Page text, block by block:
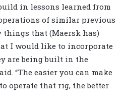
in lessons learned from
of similar previous
things that (Maersk has)
I would like to incorporate
are being built in the
“The easier you can make
operate that rig, the better